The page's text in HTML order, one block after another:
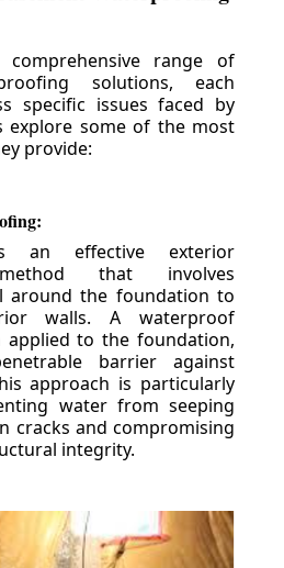
range of
solutions, each
specific issues faced by
explore some of the most
provide:
an effective exterior
that involves
around the foundation to
walls. A waterproof
applied to the foundation,
barrier against
approach is particularly
water from seeping
cracks and compromising
integrity.